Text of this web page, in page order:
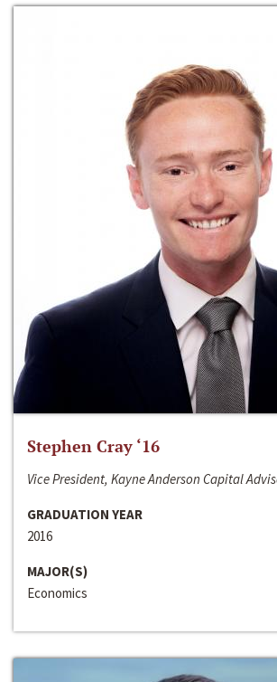
Stephen Cray ‘16
Vice President, Kayne Anderson Capital
GRADUATION YEAR
2016
MAJOR(S)
Economics